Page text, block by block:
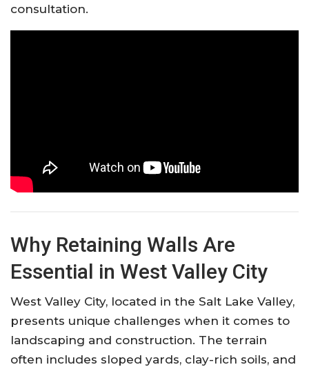
consultation.
Why Retaining Walls Are
Essential in West Valley City
West Valley City, located in the Salt Lake Valley,
presents unique challenges when it comes to
landscaping and construction. The terrain
often includes sloped yards, clay-rich soils, and